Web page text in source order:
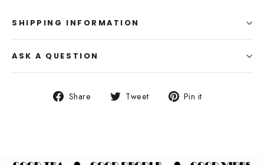
SHIPPING INFORMATION
ASK A QUESTION
Share
Share Tweet
Tweet Pin it